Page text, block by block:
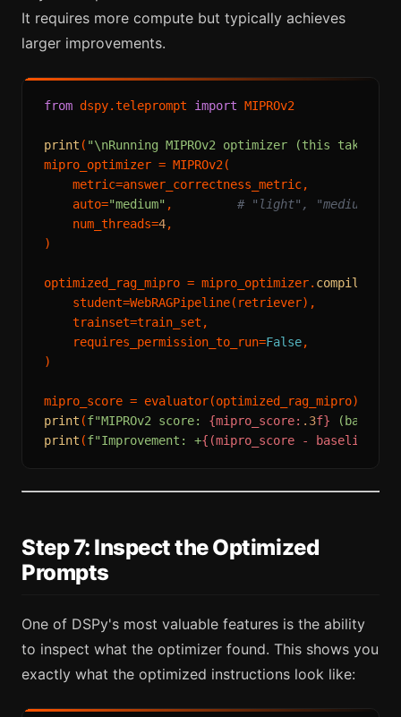
It requires more compute but typically achieves
larger improvements.
from dspy.teleprompt import MIPROv2
print ( "\nRunning MIPROv2 optimizer (this takes
mipro_optimizer = MIPROv2(
    metric=answer_correctness_metric,
    auto=
"medium" , # "light", "medium", or
    num_threads=
4,
)
optimized_rag_mipro = mipro_optimizer. compile
    student=WebRAGPipeline(retriever),
    trainset=train_set,
    requires_permission_to_run=
False,
)
print (f"MIPROv2 score: {mipro_score: .3f}
print (f"Improvement: +{(mipro_score -
Step 7: Inspect the Optimized
Prompts
One of DSPy's most valuable features is the ability
to inspect what the optimizer found. This shows you
exactly what the optimized instructions look like: